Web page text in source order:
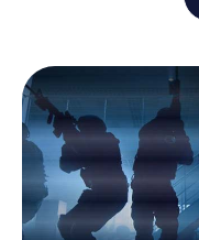
within a given time
hunt turns the whole
technical prerequisite
smartphone with
click, you get access
install anything to be
videos, tricky mini-